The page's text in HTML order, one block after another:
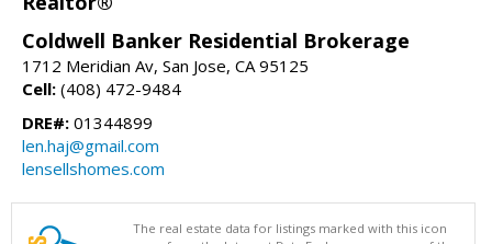
Coldwell Banker Residential Brokerage
1712 Meridian Av, San Jose, CA 95125
Cell: (408) 472-9484
DRE#: 01344899
len.haj@gmail.com
lensellshomes.com
The real estate data for listings marked with this icon